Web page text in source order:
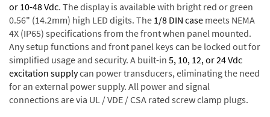
or 10-48 Vdc. The display is available with bright red or green
0.56" (14.2mm) high LED digits. The 1/8 DIN case meets NEMA
4X (IP65) specifications from the front when panel mounted.
Any setup functions and front panel keys can be locked out for
simplified usage and security. A built-in 5, 10, 12, or 24 Vdc
excitation supplycan power transducers, eliminating the need
for an external power supply. All power and signal
connections are via UL / VDE / CSA rated screw clamp plugs.